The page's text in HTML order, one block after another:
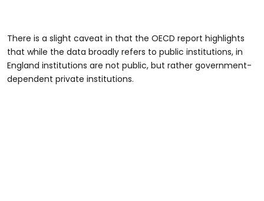
There is a slight caveat in that the OECD report highlights
that while the data broadly refers to public institutions, in
England institutions are not public, but rather government-
dependent private institutions.